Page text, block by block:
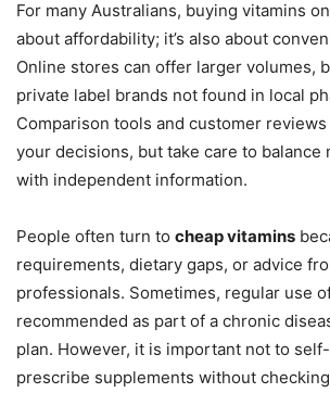
For many Australians, buying vitamins
about affordability; it’s also about
Online stores can offer larger volumes,
private label brands not found in local
Comparison tools and customer
your decisions, but take care to balance
with independent information.
People often turn to cheap vitamins
requirements, dietary gaps, or advice
professionals. Sometimes, regular use
recommended as part of a chronic
plan. However, it is important not to
prescribe supplements without